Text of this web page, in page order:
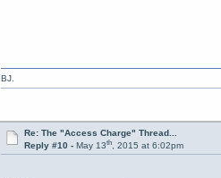
BJ.
Re: The "Access Charge" Thread...
Reply #10 - May 13th, 2015 at 6:02pm